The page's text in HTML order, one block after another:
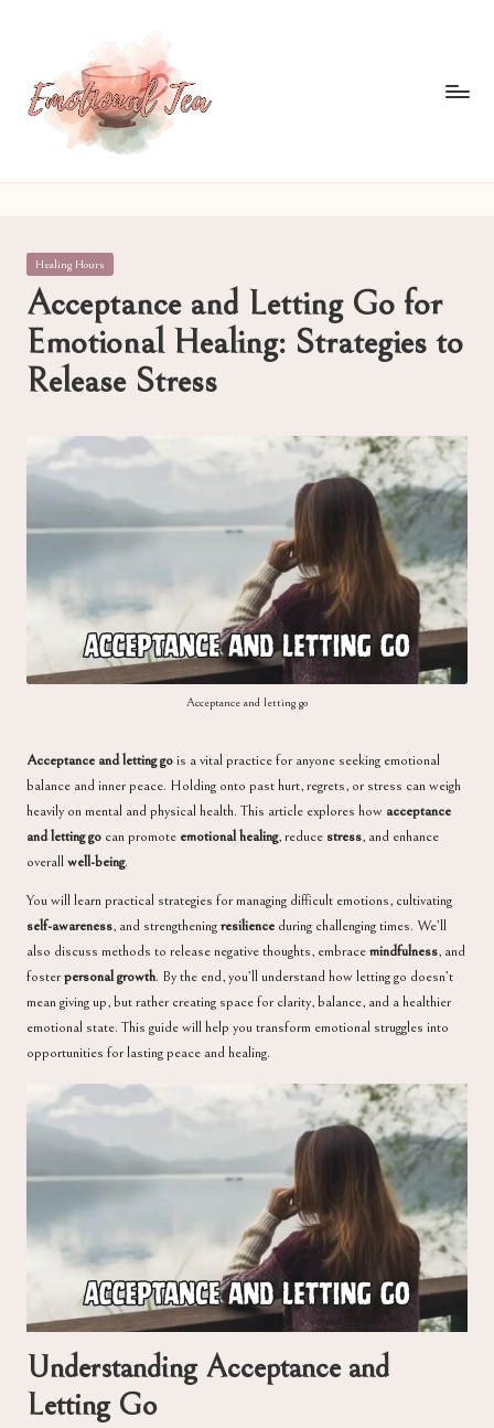
content
E
m
o
ti
o
n
al
e
a
what
often
can't
Posted
Healing Hours
Acceptance and Letting Go for
Emotional Healing: Strategies to
Release Stress
Acceptance and letting go
Acceptance and letting gois a vital practice for anyone seeking emotional
balance and inner peace. Holding onto past hurt, regrets, or stress can weigh
heavily on mental and physical health. This article explores how acceptance
and letting go can promote emotional healing, reduce stress, and enhance
overallwell-being.
You will learn practical strategies for managing difficult emotions, cultivating
self-awareness, and strengtheningresilience during challenging times. We’ll
also discuss methods to release negative thoughts, embracemindfulness, and
fosterpersonal growth. By the end, you’ll understand how letting go doesn’t
mean giving up, but rather creating space for clarity, balance, and a healthier
emotional state. This guide will help you transform emotional struggles into
opportunities for lasting peace and healing.
Understanding Acceptance and
Letting Go